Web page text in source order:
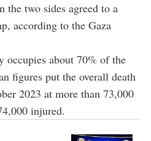
the two sides agreed to a
according to the Gaza
occupies about 70% of the
figures put the overall death
2023 at more than 73,000
injured.